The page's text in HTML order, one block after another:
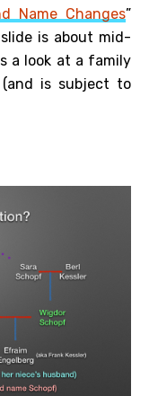
Name Changes”
is about mid-
a look at a family
is subject to